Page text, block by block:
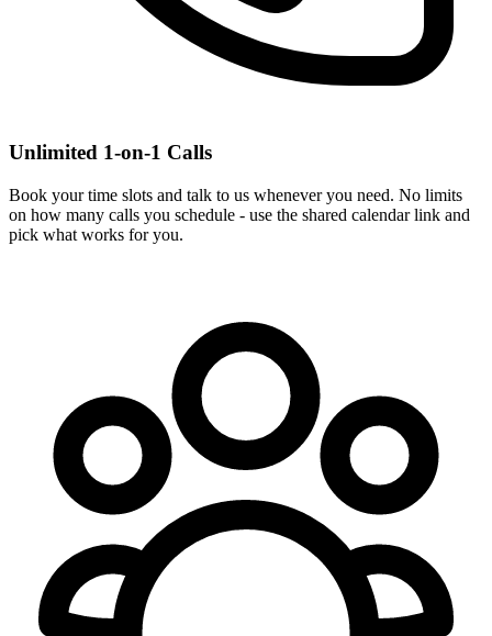
Unlimited 1-on-1 Calls
Book your time slots and talk to us whenever you need. No limits
on how many calls you schedule - use the shared calendar link and
pick what works for you.